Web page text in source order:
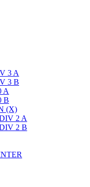
3 A
3 B
A
B
(X)
2 A
2 B